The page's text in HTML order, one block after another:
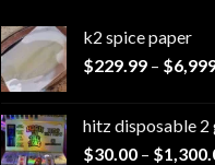
k2 spice paper​
$229.99 – $
hitz disposable 2
$30.00 – $